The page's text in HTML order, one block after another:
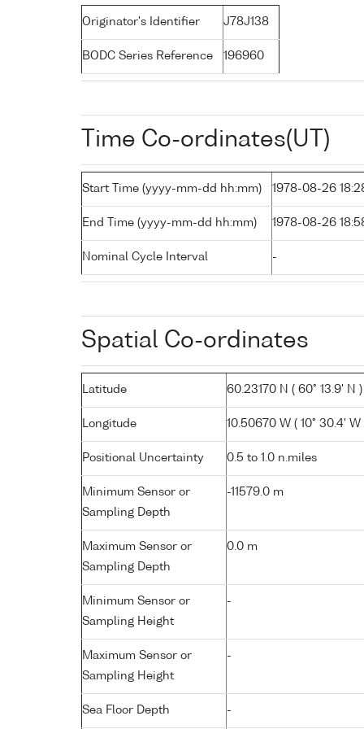
Originator's Identifier J78J138
BODC Series Reference 196960
Time Co-ordinates(UT)
Start Time (yyyy-mm-dd hh:mm) 1978-08-26
End Time (yyyy-mm-dd hh:mm) 1978-08-26
Nominal Cycle Interval -
Spatial Co-ordinates
Latitude 60.23170 N ( 60° 13.9' N )
Longitude 10.50670 W ( 10° 30.4' W
Positional Uncertainty 0.5 to 1.0 n.miles
Minimum Sensor or
Sampling Depth
-11579.0 m
Maximum Sensor or
Sampling Depth
0.0 m
Minimum Sensor or
Sampling Height
-
Maximum Sensor or
Sampling Height
-
Sea Floor Depth -